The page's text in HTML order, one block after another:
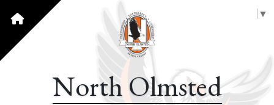
▼
North Olmsted